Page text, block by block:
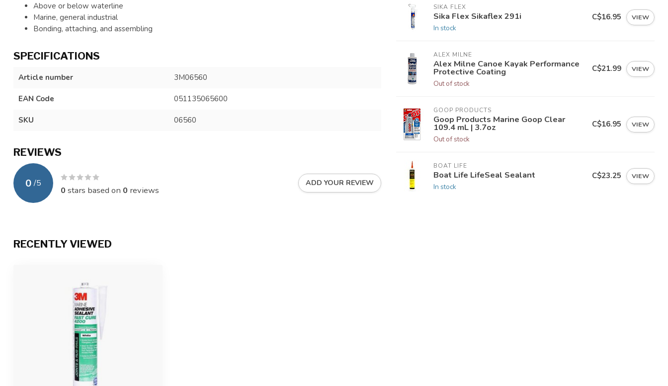
Above or below waterline
Marine, general industrial
Bonding, attaching, and assembling
SPECIFICATIONS
Article number 3M06560
EAN Code 051135065600
SKU 06560
REVIEWS
0 /5
0 stars based on 0 reviews
ADD YOUR REVIEW
SIKA FLEX
Sika Flex Sikaflex 291i
In stock
C$16.95 VIEW
ALEX MILNE
Alex Milne Canoe Kayak Performance
Protective Coating
Out of stock
C$21.99 VIEW
GOOP PRODUCTS
Goop Products Marine Goop Clear
109.4 mL | 3.7oz
Out of stock
C$16.95 VIEW
BOAT LIFE
Boat Life LifeSeal Sealant
In stock
C$23.25 VIEW
RECENTLY VIEWED